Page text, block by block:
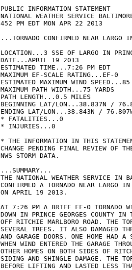
PUBLIC INFORMATION STATEMENT
NATIONAL WEATHER SERVICE
452 PM EDT MON APR 22 2013
...TORNADO CONFIRMED NEAR LARGO
LOCATION...3 SSE OF LARGO IN
DATE...APRIL 19 2013
ESTIMATED TIME...7:26 PM EDT
MAXIMUM EF-SCALE RATING...EF-0
ESTIMATED MAXIMUM WIND SPEED...85
MAXIMUM PATH WIDTH...75 YARDS
PATH LENGTH...0.5 MILES
BEGINNING LAT/LON...38.837N /
ENDING LAT/LON...38.843N /
* FATALITIES...0
* INJURIES...0
* THE INFORMATION IN THIS
CHANGE PENDING FINAL REVIEW OF
NWS STORM DATA.
...SUMMARY...
THE NATIONAL WEATHER SERVICE IN
CONFIRMED A TORNADO NEAR LARGO
ON APRIL 19 2013.
AT 7:26 PM A BRIEF EF-0 TORNADO
DOWN IN PRINCE GEORGES COUNTY IN
OFF RITCHIE MARLBORO ROAD. THE
SEVERAL TREES. IT ALSO DAMAGED
AND GARAGE DOORS. ONE HOME HAD
WHEN WIND ENTERED THE GARAGE
OTHER HOMES ON BOTH SIDES OF
SIDING AND SHINGLE DAMAGE. THE
BEFORE LIFTING AND LASTED LESS